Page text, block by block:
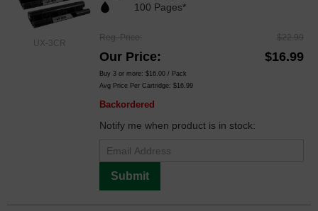
UX-3CR
100 Pages*
Reg. Price $22.99
Our Price $16.99
Buy 3 or more: $16.00 / Pack
Avg Price Per Cartridge: $16.99
Backordered
Notify me when product is in stock:
Submit